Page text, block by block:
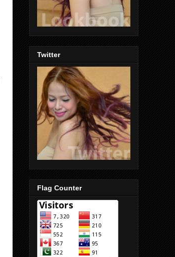
Twitter
Flag Counter